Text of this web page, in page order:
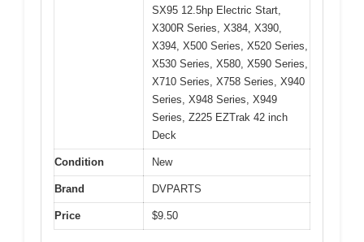
SX95 12.5hp Electric Start,
X300R Series, X384, X390,
X394, X500 Series, X520 Series,
X530 Series, X580, X590 Series,
X710 Series, X758 Series, X940
Series, X948 Series, X949
Series, Z225 EZTrak 42 inch
Deck
Condition New
Brand DVPARTS
Price $9.50